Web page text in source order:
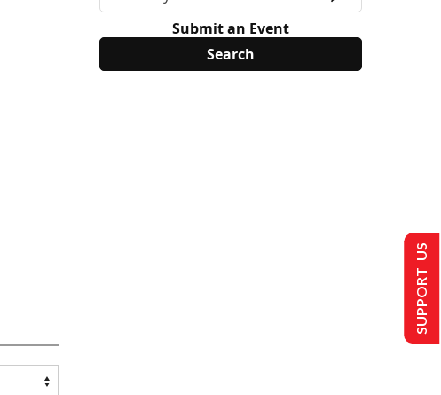
Submit an Event
SUPPORT US